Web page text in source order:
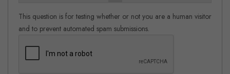
This question is for testing whether or not you are a human visitor
and to prevent automated spam submissions.